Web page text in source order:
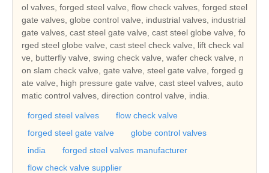
ol valves, forged steel valve, flow check valves, forged steel
gate valves, globe control valve, industrial valves, industrial
gate valves, cast steel gate valve, cast steel globe valve, fo
rged steel globe valve, cast steel check valve, lift check val
ve, butterfly valve, swing check valve, wafer check valve, n
on slam check valve, gate valve, steel gate valve, forged g
ate valve, high pressure gate valve, cast steel valves, auto
matic control valves, direction control valve, india.
forged steel valves
flow check valve
forged steel gate valve
globe control valves
india
forged steel valves manufacturer
flow check valve supplier